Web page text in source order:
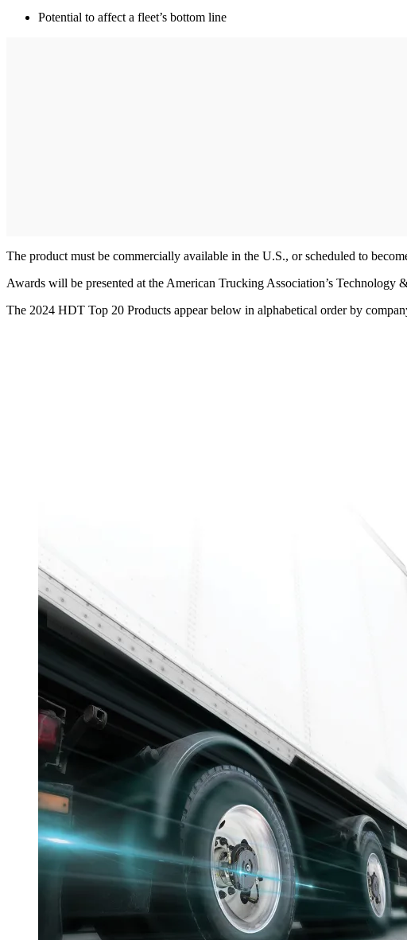
Potential to affect a fleet’s bottom line
The product must be commercially available in the U.S., or scheduled to
Awards will be presented at the American Trucking Association’s
The 2024 HDT Top 20 Products appear below in alphabetical order by